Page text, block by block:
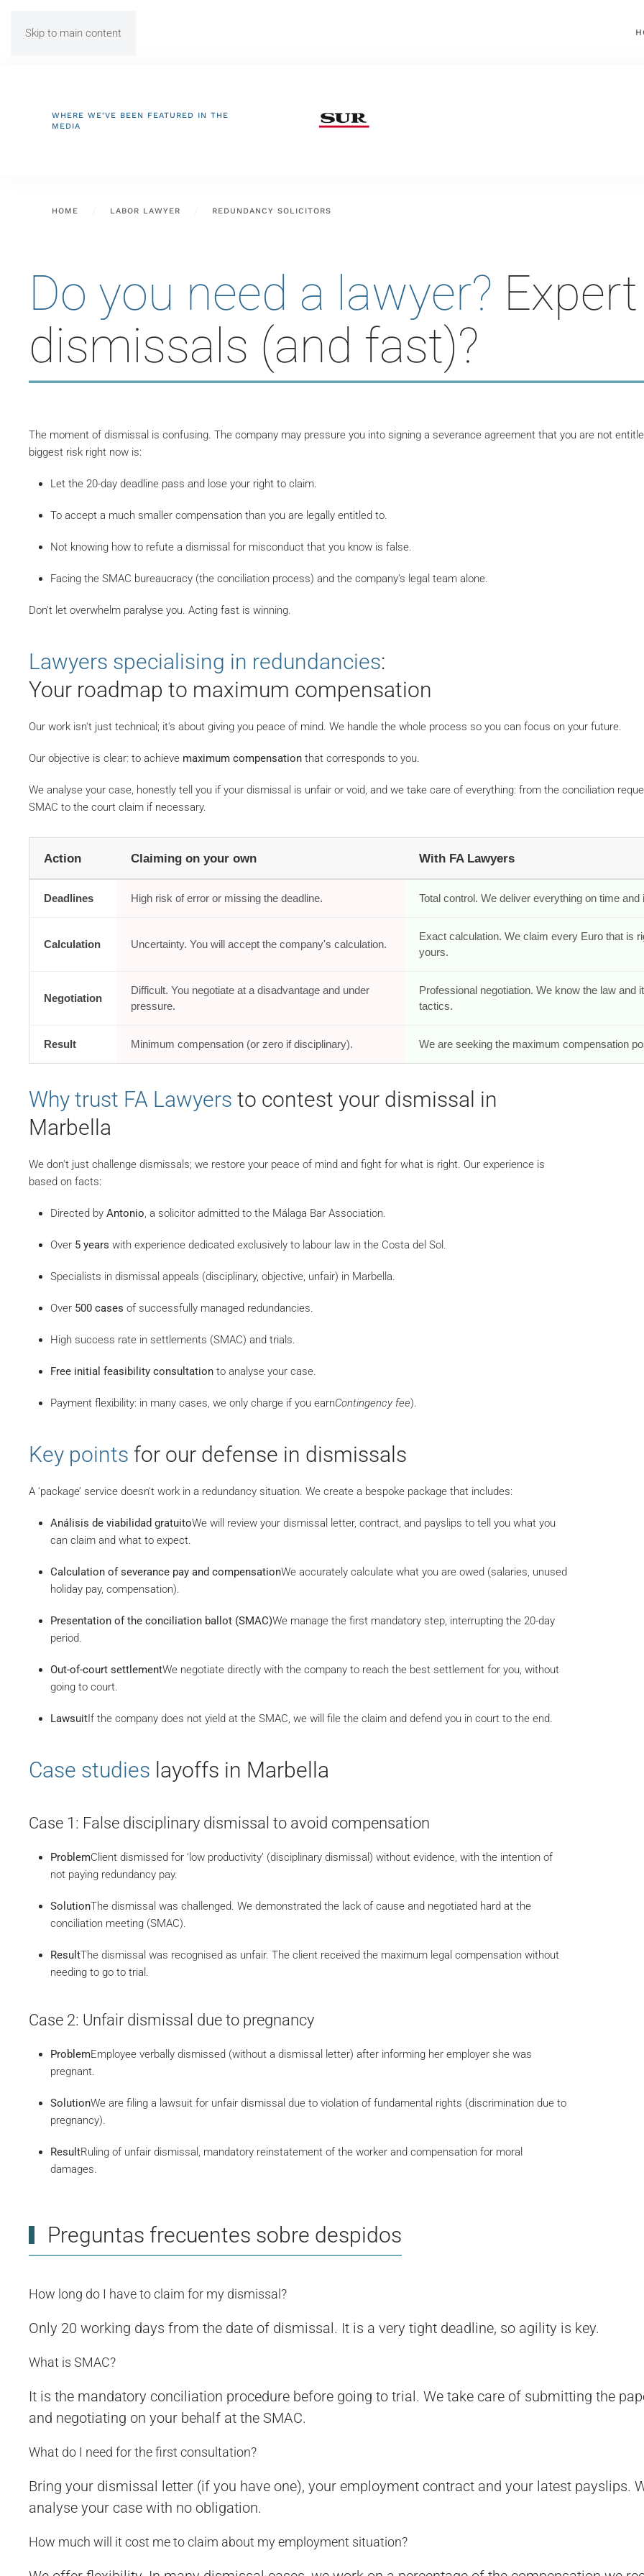
Skip to main content
WHERE WE’VE BEEN FEATURED IN THE
MEDIA
HOME LABOR LAWYER REDUNDANCY SOLICITORS
Do you need a lawyer?
dismissals (and fast)?
The moment of dismissal is confusing. The company may pressure you into signing a severance agreement that you are not
biggest risk right now is:
Let the 20-day deadline pass and lose your right to claim.
To accept a much smaller compensation than you are legally entitled to.
Not knowing how to refute a dismissal for misconduct that you know is false.
Facing the SMAC bureaucracy (the conciliation process) and the company's legal team alone.
Don't let overwhelm paralyse you. Acting fast is winning.
Lawyers specialising in redundancies:
Your roadmap to maximum compensation
Our work isn't just technical; it's about giving you peace of mind. We handle the whole process so you can focus on your future.
Our objective is clear: to achieve maximum compensation that corresponds to you.
We analyse your case, honestly tell you if your dismissal is unfair or void, and we take care of everything: from the conciliation
SMAC to the court claim if necessary.
Action Claiming on your own With FA Lawyers
Deadlines High risk of error or missing the deadline. Total control. We deliver everything on time and
Calculation Uncertainty. You will accept the company's calculation.
Exact calculation. We claim every Euro that is
yours.
Negotiation
Difficult. You negotiate at a disadvantage and under
pressure.
Professional negotiation. We know the law and
tactics.
Result Minimum compensation (or zero if disciplinary). We are seeking the maximum compensation
Why trust FA Lawyers to contest your dismissal in
Marbella
We don't just challenge dismissals; we restore your peace of mind and fight for what is right. Our experience is
based on facts:
Directed by Antonio, a solicitor admitted to the Málaga Bar Association.
Over 5 years with experience dedicated exclusively to labour law in the Costa del Sol.
Specialists in dismissal appeals (disciplinary, objective, unfair) in Marbella.
Over 500 cases of successfully managed redundancies.
High success rate in settlements (SMAC) and trials.
Free initial feasibility consultation to analyse your case.
Payment flexibility: in many cases, we only charge if you earnContingency fee).
Key points for our defense in dismissals
A ‘package’ service doesn't work in a redundancy situation. We create a bespoke package that includes:
Análisis de viabilidad gratuitoWe will review your dismissal letter, contract, and payslips to tell you what you
can claim and what to expect.
Calculation of severance pay and compensationWe accurately calculate what you are owed (salaries, unused
holiday pay, compensation).
Presentation of the conciliation ballot (SMAC)We manage the first mandatory step, interrupting the 20-day
period.
Out-of-court settlementWe negotiate directly with the company to reach the best settlement for you, without
going to court.
LawsuitIf the company does not yield at the SMAC, we will file the claim and defend you in court to the end.
Case studies layoffs in Marbella
Case 1: False disciplinary dismissal to avoid compensation
ProblemClient dismissed for ‘low productivity’ (disciplinary dismissal) without evidence, with the intention of
not paying redundancy pay.
SolutionThe dismissal was challenged. We demonstrated the lack of cause and negotiated hard at the
conciliation meeting (SMAC).
ResultThe dismissal was recognised as unfair. The client received the maximum legal compensation without
needing to go to trial.
Case 2: Unfair dismissal due to pregnancy
ProblemEmployee verbally dismissed (without a dismissal letter) after informing her employer she was
pregnant.
SolutionWe are filing a lawsuit for unfair dismissal due to violation of fundamental rights (discrimination due to
pregnancy).
ResultRuling of unfair dismissal, mandatory reinstatement of the worker and compensation for moral
damages.
Preguntas frecuentes sobre despidos
How long do I have to claim for my dismissal?
Only 20 working days from the date of dismissal. It is a very tight deadline, so agility is key.
What is SMAC?
It is the mandatory conciliation procedure before going to trial. We take care of submitting the
and negotiating on your behalf at the SMAC.
What do I need for the first consultation?
Bring your dismissal letter (if you have one), your employment contract and your latest payslips.
analyse your case with no obligation.
How much will it cost me to claim about my employment situation?